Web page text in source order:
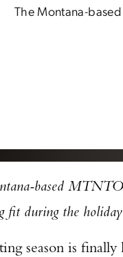
The Montana-
based
fit during the holiday
season is